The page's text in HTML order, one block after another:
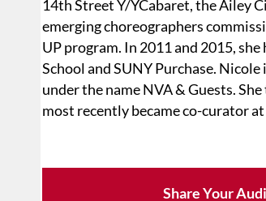
14th Street Y/YCabaret, the Ailey
emerging choreographers
UP program. In 2011 and 2015,
School and SUNY Purchase.
under the name NVA & Guests.
most recently became co-curator
Share Your